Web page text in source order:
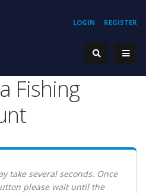
REGISTER
LOGIN
Fishing
take several seconds. Once
please wait until the